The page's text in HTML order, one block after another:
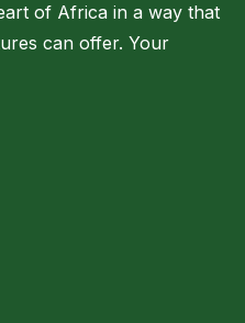
of Africa in a way that
can offer. Your